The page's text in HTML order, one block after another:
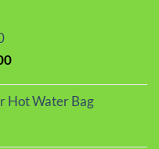
Current
is:
Hot Water Bag